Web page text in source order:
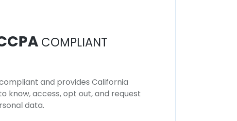
COMPLIANT
and provides California
know, access, opt out, and request
data.